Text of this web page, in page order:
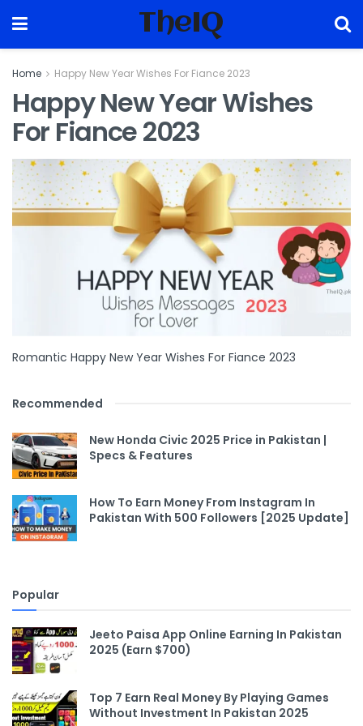
TheIQ
Home Happy New Year Wishes For Fiance 2023
Happy New Year Wishes
For Fiance 2023
Romantic Happy New Year Wishes For Fiance 2023
Recommended
New Honda Civic 2025 Price in Pakistan |
Specs & Features
How To Earn Money From Instagram In
Pakistan With 500 Followers [2025 Update]
Popular
Jeeto Paisa App Online Earning In Pakistan
2025 (Earn $700)
Top 7 Earn Real Money By Playing Games
Without Investment In Pakistan 2025